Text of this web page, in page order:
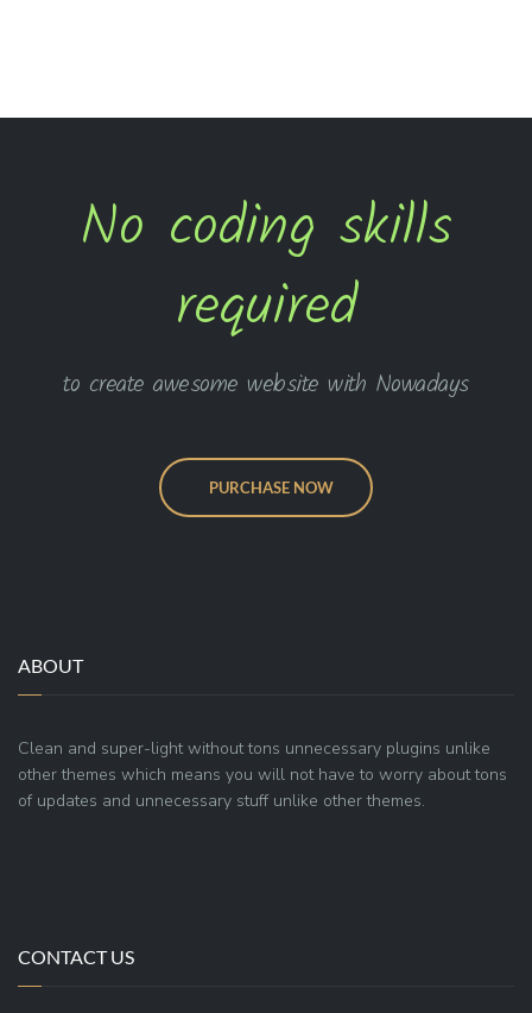
No coding skills
required
to create awesome website with Nowadays
PURCHASE NOW
ABOUT
Clean and super-light without tons unnecessary plugins unlike
other themes which means you will not have to worry about tons
of updates and unnecessary stuff unlike other themes.
CONTACT US